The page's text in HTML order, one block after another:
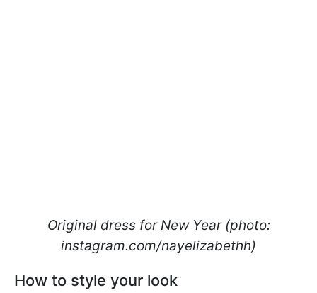
Original dress for New Year (photo:
instagram.com/nayelizabethh)
How to style your look